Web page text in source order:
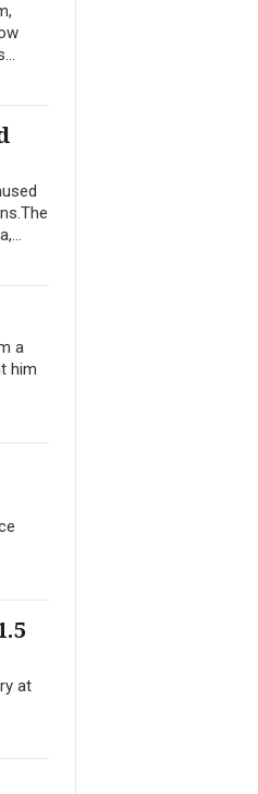
a
him
at